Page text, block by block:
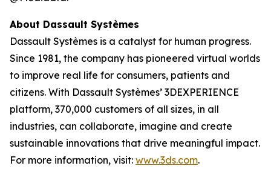
About Dassault Systèmes
Dassault Systèmes is a catalyst for human progress.
Since 1981, the company has pioneered virtual worlds
to improve real life for consumers, patients and
citizens. With Dassault Systèmes’ 3DEXPERIENCE
platform, 370,000 customers of all sizes, in all
industries, can collaborate, imagine and create
sustainable innovations that drive meaningful impact.
For more information, visit: www.3ds.com.